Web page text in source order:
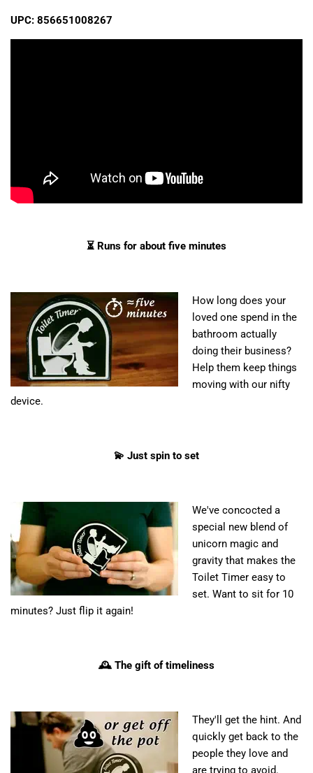
UPC: 856651008267
⏳ Runs for about five minutes
How long does your
loved one spend in the
bathroom actually
doing their business?
Help them keep things
moving with our nifty
device.
💫 Just spin to set
We've concocted a
special new blend of
unicorn magic and
gravity that makes the
Toilet Timer easy to
set. Want to sit for 10
minutes? Just flip it again!
🕰️ The gift of timeliness
They'll get the hint. And
quickly get back to the
people they love and
are trying to avoid.